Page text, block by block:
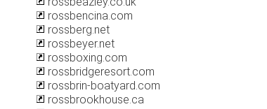
rossbencina.com
rossberg.net
rossbeyer.net
rossboxing.com
rossbridgeresort.com
rossbrin-boatyard.com
rossbrookhouse.ca